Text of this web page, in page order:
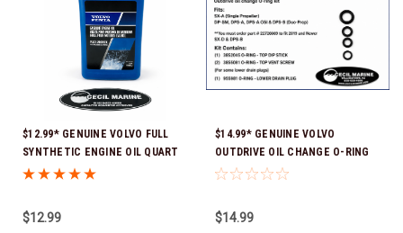
$12.99* GENUINE VOLVO FULL
SYNTHETIC ENGINE OIL QUART
21681794 *In Stock & Ready To
$12.99
$14.99* GENUINE VOLVO
OUTDRIVE OIL CHANGE O-RING
KIT *You must order part #
$14.99